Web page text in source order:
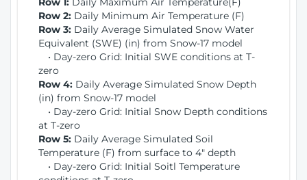
Row 2: Daily Minimum Air Temperature (F)
Row 3: Daily Average Simulated Snow Water
Equivalent (SWE) (in) from Snow-17 model
• Day-zero Grid: Initial SWE conditions at T-
zero
Row 4: Daily Average Simulated Snow Depth
(in) from Snow-17 model
• Day-zero Grid: Initial Snow Depth conditions
at T-zero
Row 5: Daily Average Simulated Soil
Temperature (F) from surface to 4" depth
• Day-zero Grid: Initial Soitl Temperature